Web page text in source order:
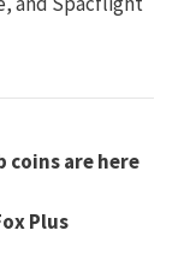
coins are here
Plus